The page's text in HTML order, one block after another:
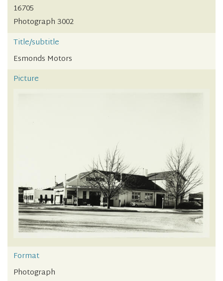
16705
Photograph 3002
Title/subtitle
Esmonds Motors
Picture
Format
Photograph